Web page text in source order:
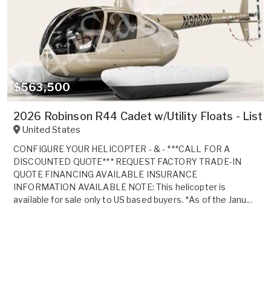
$563,500
2026 Robinson R44 Cadet w/Utility Floats -
United States
CONFIGURE YOUR HELICOPTER - & - ***CALL FOR A
DISCOUNTED QUOTE*** REQUEST FACTORY TRADE-IN
QUOTE FINANCING AVAILABLE INSURANCE
INFORMATION AVAILABLE NOTE: This helicopter is
available for sale only to US based buyers. *As of the Janu...